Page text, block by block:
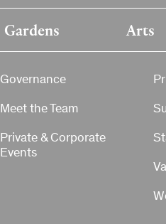
Gardens Arts
Governance
Meet the Team
Private & Corporate
Events